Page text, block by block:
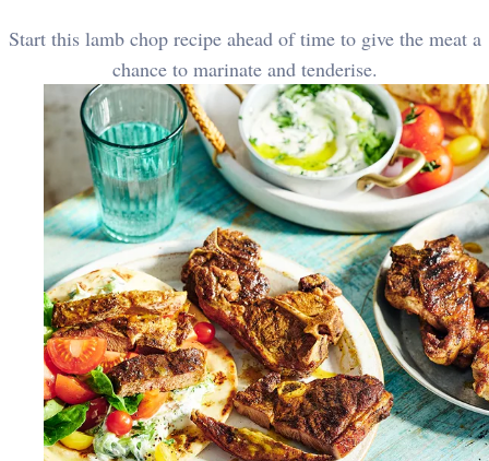
Start this lamb chop recipe ahead of time to give the meat a
chance to marinate and tenderise.